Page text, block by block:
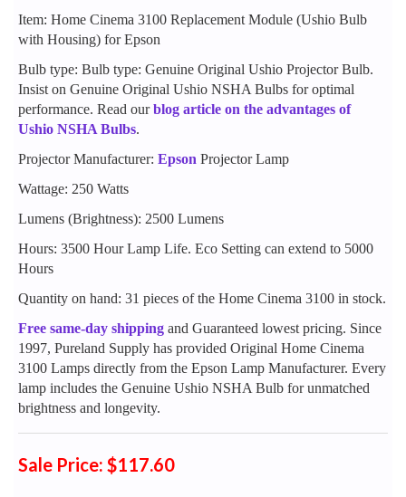
Item: Home Cinema 3100 Replacement Module (Ushio Bulb
with Housing) for Epson
Bulb type: Bulb type: Genuine Original Ushio Projector Bulb.
Insist on Genuine Original Ushio NSHA Bulbs for optimal
performance. Read ourblog article on the advantages of
Ushio NSHA Bulbs.
Projector Manufacturer: Epson Projector Lamp
Wattage: 250 Watts
Lumens (Brightness): 2500 Lumens
Hours: 3500 Hour Lamp Life. Eco Setting can extend to 5000
Hours
Quantity on hand: 31 pieces of the Home Cinema 3100 in stock.
Free same-day shipping and Guaranteed lowest pricing. Since
1997, Pureland Supply has provided Original Home Cinema
3100 Lamps directly from the Epson Lamp Manufacturer. Every
lamp includes the Genuine Ushio NSHA Bulb for unmatched
brightness and longevity.
Sale Price: $117.60